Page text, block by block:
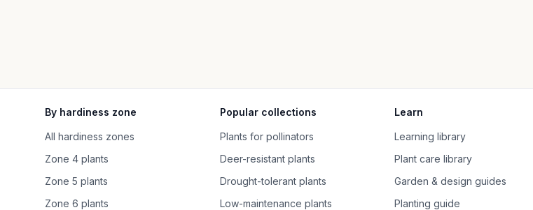
By hardiness zone
All hardiness zones
Zone 4 plants
Zone 5 plants
Zone 6 plants
Popular collections
Plants for pollinators
Deer-resistant plants
Drought-tolerant plants
Low-maintenance plants
Learn
Learning library
Plant care library
Garden & design guides
Planting guide